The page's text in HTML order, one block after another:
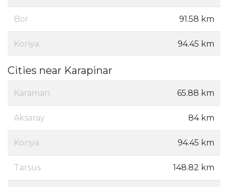
Bor 91.58 km
Konya 94.45 km
Cities near Karapinar
Karaman 65.88 km
Aksaray 84 km
Konya 94.45 km
Tarsus 148.82 km